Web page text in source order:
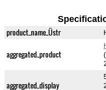
product_name_Üstr
aggregated_product
aggregated_display